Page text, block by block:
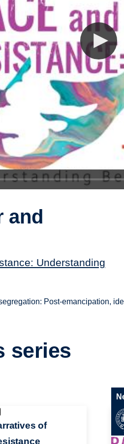
and
Understanding
Post-emancipation,
series
of